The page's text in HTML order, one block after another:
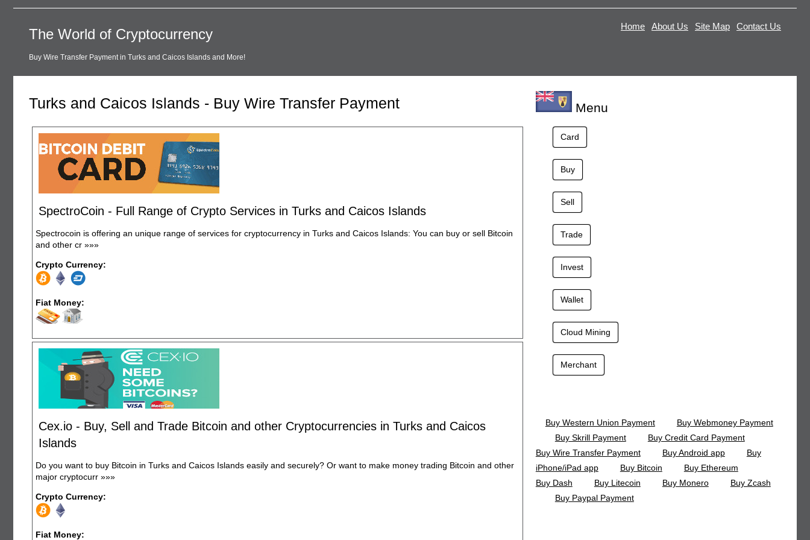
The World of Cryptocurrency
Buy Wire Transfer Payment in Turks and Caicos Islands and More!
Home About Us Site Map Contact Us
Turks and Caicos Islands - Buy Wire Transfer Payment
SpectroCoin - Full Range of Crypto Services in Turks and Caicos Islands
Spectrocoin is offering an unique range of services for cryptocurrency in Turks and Caicos Islands: You can buy or sell Bitcoin
and other cr »»»
Crypto Currency:
Fiat Money:
Cex.io - Buy, Sell and Trade Bitcoin and other Cryptocurrencies in Turks and Caicos
Islands
Do you want to buy Bitcoin in Turks and Caicos Islands easily and securely? Or want to make money trading Bitcoin and other
major cryptocurr »»»
Crypto Currency:
Fiat Money:
Menu
Card
Buy
Sell
Trade
Invest
Wallet
Cloud Mining
Merchant
Buy Western Union Payment
Buy Webmoney Payment
Buy Skrill Payment
Buy Credit Card Payment
Buy Wire Transfer Payment
Buy Android app
Buy
iPhone/iPad app
Buy Bitcoin
Buy Ethereum
Buy Dash
Buy Litecoin Buy Monero
Buy Zcash
Buy Paypal Payment